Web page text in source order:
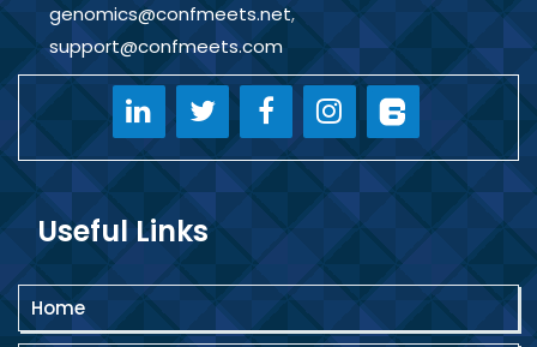
Welfare Services. Dr. Kumari has been
actively involved in environmental
impact studies, marine algal
biotechnology, molecular analysis,
biodiversity surveys, NAAC coordination,
entrepreneurship training, and large-
scale field research. She is the Founder
of Sardar Ballabh Bhai Patel Science and
Technology Organisation and has
guided several Ph.D. scholars in
Environmental Sciences. With a strong
academic, administrative, and research
genomics@confmeets.net,
support@confmeets.com
Useful Links
Home